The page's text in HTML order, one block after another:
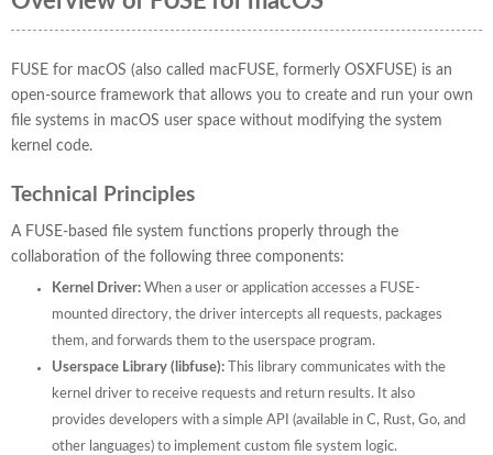
FUSE for macOS (also called macFUSE, formerly OSXFUSE) is an
open-source framework that allows you to create and run your own
file systems in macOS user space without modifying the system
kernel code.
Technical Principles
A FUSE-based file system functions properly through the
collaboration of the following three components:
Kernel Driver: When a user or application accesses a FUSE-
mounted directory, the driver intercepts all requests, packages
them, and forwards them to the userspace program.
Userspace Library (libfuse): This library communicates with the
kernel driver to receive requests and return results. It also
provides developers with a simple API (available in C, Rust, Go, and
other languages) to implement custom file system logic.